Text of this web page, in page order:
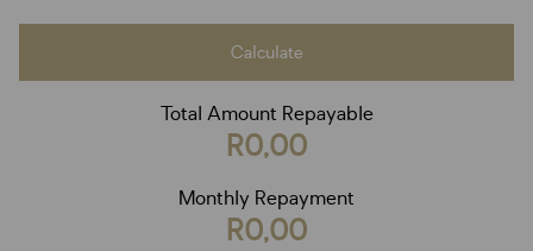
Calculate
Total Amount Repayable
R0,00
Monthly Repayment
R0,00